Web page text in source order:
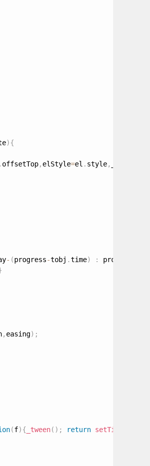
){
. offsetTop, elStyle=el . style,
- (progress-tobj .time) : progress
, easing) ;
(f){ _tween( ) ; return setTimeout